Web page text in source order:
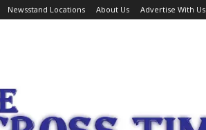
Newsstand Locations About Us Advertise With Us